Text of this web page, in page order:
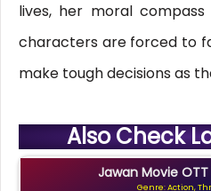
lives, her moral
characters are forced to
make tough decisions as
Also Check
Jawan Movie OTT
Genre: Action,